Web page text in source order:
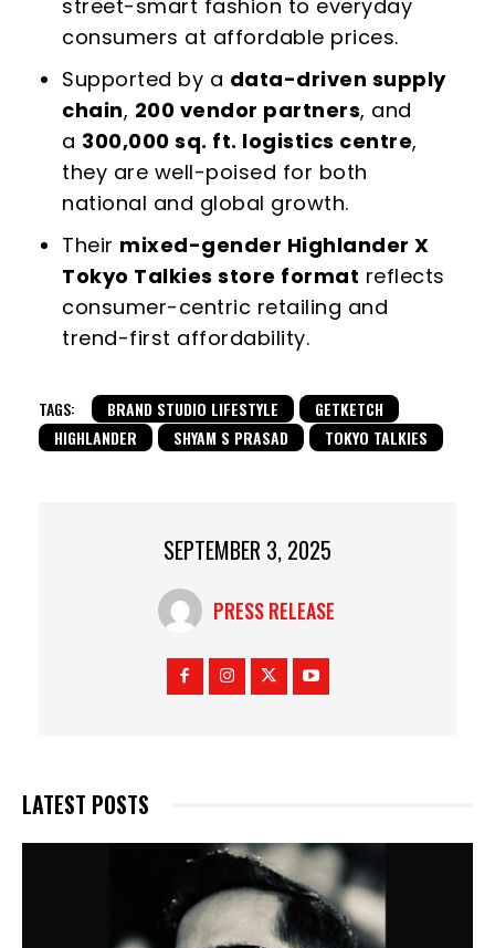
street-smart fashion to everyday
consumers at affordable prices.
Supported by a data-driven supply
chain, 200 vendor partners, and
a 300,000 sq. ft. logistics centre,
they are well-poised for both
national and global growth.
Their mixed-gender Highlander X
Tokyo Talkies store format reflects
consumer-centric retailing and
trend-first affordability.
TAGS: BRAND STUDIO LIFESTYLE
GETKETCH
HIGHLANDER
SHYAM S PRASAD TOKYO TALKIES
SEPTEMBER 3, 2025
PRESS RELEASE
LATEST POSTS